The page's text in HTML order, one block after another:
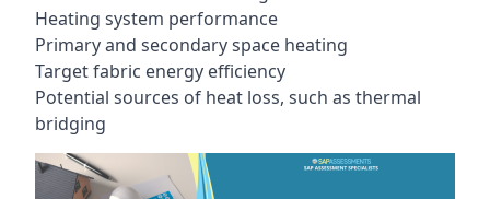
Heating system performance
Primary and secondary space heating
Target fabric energy efficiency
Potential sources of heat loss, such as thermal
bridging